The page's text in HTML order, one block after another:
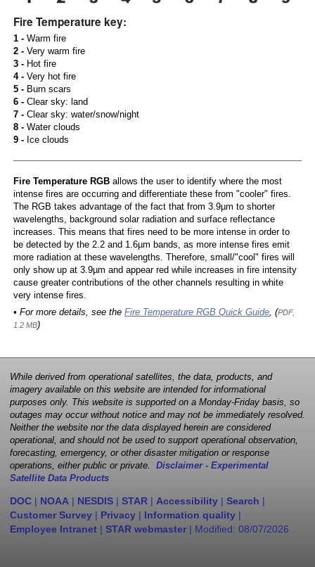
Fire Temperature key:
1 -Warm fire
2 -Very warm fire
3 -Hot fire
4 -Very hot fire
5 -Burn scars
6 -Clear sky: land
7 -Clear sky: water/snow/night
8 -Water clouds
9 -Ice clouds
Fire Temperature RGBallows the user to identify where the most
intense fires are occurring and differentiate these from "cooler" fires.
The RGB takes advantage of the fact that from 3.9µm to shorter
wavelengths, background solar radiation and surface reflectance
increases. This means that fires need to be more intense in order to
be detected by the 2.2 and 1.6µm bands, as more intense fires emit
more radiation at these wavelengths. Therefore, small/"cool" fires will
only show up at 3.9µm and appear red while increases in fire intensity
cause greater contributions of the other channels resulting in white
very intense fires.
• For more details, see the Fire Temperature RGB Quick Guide, (PDF,
1.2 MB)
While derived from operational satellites, the data, products, and
imagery available on this website are intended for informational
purposes only. This website is supported on a Monday-Friday basis, so
outages may occur without notice and may not be immediately resolved.
Neither the website nor the data displayed herein are considered
operational, and should not be used to support operational observation,
forecasting, emergency, or other disaster mitigation or response
operations, either public or private. Disclaimer - Experimental
Satellite Data Products
DOC | NOAA | NESDIS | STAR | Accessibility | Search |
Customer Survey | Privacy | Information quality |
Employee Intranet | STAR webmaster | Modified: 08/07/2026